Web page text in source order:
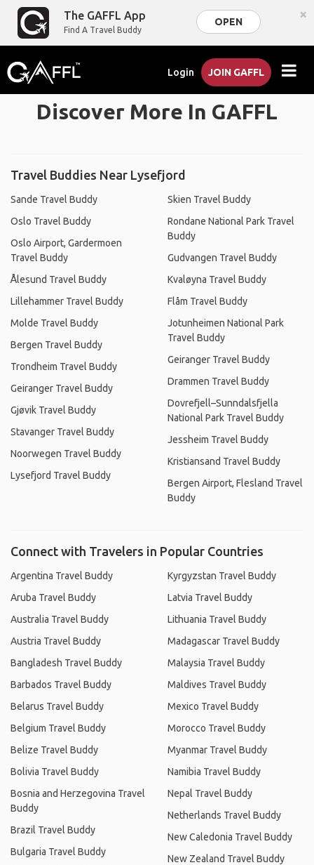
The GAFFL App
Find A Travel Buddy
OPEN ×
Login JOIN GAFFL
Discover More In GAFFL
Travel Buddies Near Lysefjord
Sande Travel Buddy
Oslo Travel Buddy
Oslo Airport, Gardermoen
Travel Buddy
Ålesund Travel Buddy
Lillehammer Travel Buddy
Molde Travel Buddy
Bergen Travel Buddy
Trondheim Travel Buddy
Geiranger Travel Buddy
Gjøvik Travel Buddy
Stavanger Travel Buddy
Noorwegen Travel Buddy
Lysefjord Travel Buddy
Skien Travel Buddy
Rondane National Park Travel
Buddy
Gudvangen Travel Buddy
Kvaløyna Travel Buddy
Flåm Travel Buddy
Jotunheimen National Park
Travel Buddy
Geiranger Travel Buddy
Drammen Travel Buddy
Dovrefjell–Sunndalsfjella
National Park Travel Buddy
Jessheim Travel Buddy
Kristiansand Travel Buddy
Bergen Airport, Flesland Travel
Buddy
Connect with Travelers in Popular Countries
Argentina Travel Buddy
Aruba Travel Buddy
Australia Travel Buddy
Austria Travel Buddy
Bangladesh Travel Buddy
Barbados Travel Buddy
Belarus Travel Buddy
Belgium Travel Buddy
Belize Travel Buddy
Bolivia Travel Buddy
Bosnia and Herzegovina Travel
Buddy
Brazil Travel Buddy
Bulgaria Travel Buddy
Kyrgyzstan Travel Buddy
Latvia Travel Buddy
Lithuania Travel Buddy
Madagascar Travel Buddy
Malaysia Travel Buddy
Maldives Travel Buddy
Mexico Travel Buddy
Morocco Travel Buddy
Myanmar Travel Buddy
Namibia Travel Buddy
Nepal Travel Buddy
Netherlands Travel Buddy
New Caledonia Travel Buddy
New Zealand Travel Buddy